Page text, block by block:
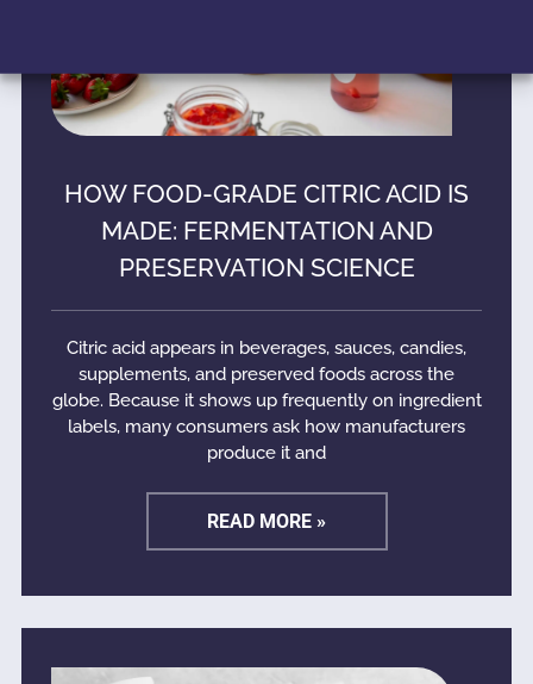
HOW FOOD-GRADE CITRIC ACID IS
MADE: FERMENTATION AND
PRESERVATION SCIENCE
Citric acid appears in beverages, sauces, candies,
supplements, and preserved foods across the
globe. Because it shows up frequently on ingredient
labels, many consumers ask how manufacturers
produce it and
READ MORE »